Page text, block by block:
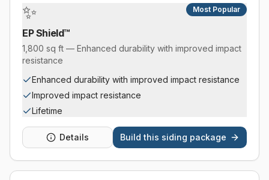
✨ Most Popular
EP Shield™
1,800 sq ft — Enhanced durability with improved impact
resistance
Enhanced durability with improved impact resistance
Improved impact resistance
Lifetime
Details Build this siding package